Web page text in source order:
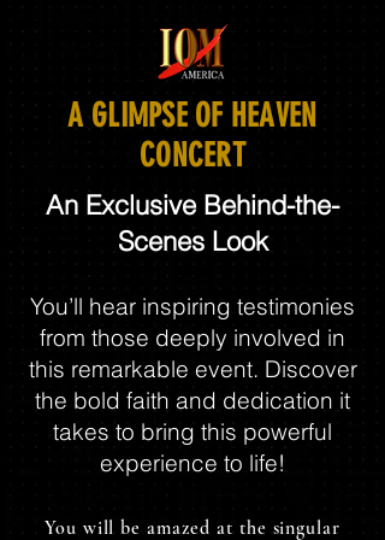
A GLIMPSE OF HEAVEN
CONCERT
An Exclusive Behind-the-
Scenes Look
You’ll hear inspiring testimonies
from those deeply involved in
this remarkable event. Discover
the bold faith and dedication it
takes to bring this powerful
experience to life!
You will be amazed at the singular